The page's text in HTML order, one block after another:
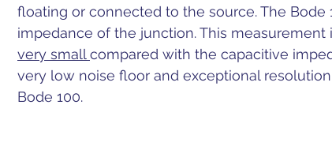
Constant DesignCon
floating or connected to the source. The
impedance of the junction. This
very small compared with the capacitive
very low noise floor and exceptional
Bode 100.